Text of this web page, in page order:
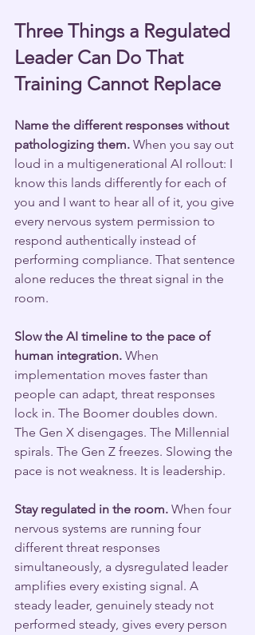
Three Things a Regulated
Leader Can Do That
Training Cannot Replace
Name the different responses without
pathologizing them. When you say out
loud in a multigenerational AI rollout: I
know this lands differently for each of
you and I want to hear all of it, you give
every nervous system permission to
respond authentically instead of
performing compliance. That sentence
alone reduces the threat signal in the
room.
Slow the AI timeline to the pace of
human integration. When
implementation moves faster than
people can adapt, threat responses
lock in. The Boomer doubles down.
The Gen X disengages. The Millennial
spirals. The Gen Z freezes. Slowing the
pace is not weakness. It is leadership.
Stay regulated in the room. When four
nervous systems are running four
different threat responses
simultaneously, a dysregulated leader
amplifies every existing signal. A
steady leader, genuinely steady not
performed steady, gives every person